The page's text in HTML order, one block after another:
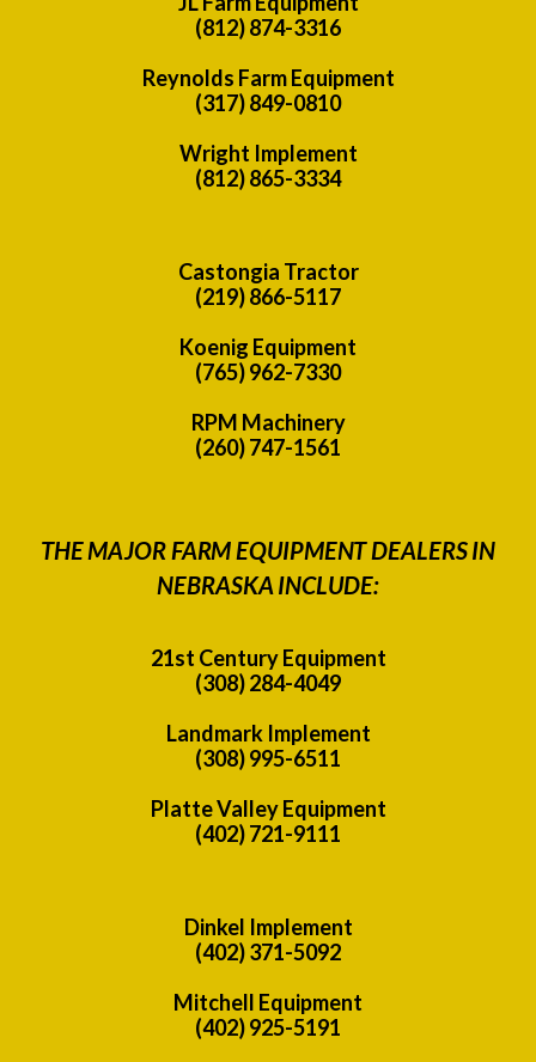
(812) 874-3316
Reynolds Farm Equipment
(317) 849-0810
Wright Implement
(812) 865-3334
Castongia Tractor
(219) 866-5117
Koenig Equipment
(765) 962-7330
RPM Machinery
(260) 747-1561
THE MAJOR FARM EQUIPMENT DEALERS IN
NEBRASKA INCLUDE:
21st Century Equipment
(308) 284-4049
Landmark Implement
(308) 995-6511
Platte Valley Equipment
(402) 721-9111
Dinkel Implement
(402) 371-5092
Mitchell Equipment
(402) 925-5191